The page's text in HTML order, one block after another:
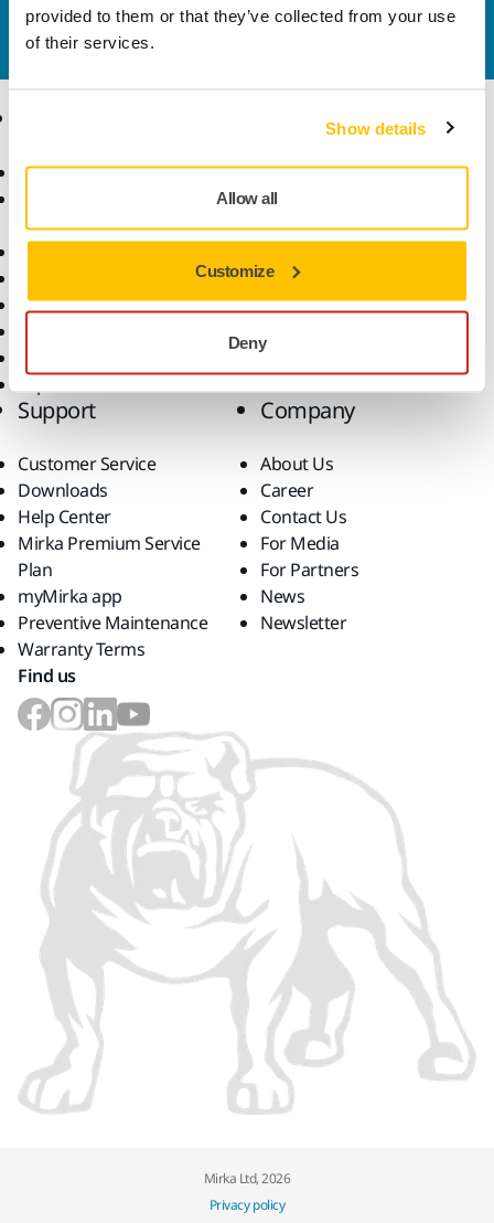
provided to them or that they’ve collected from your use
of their services.
Show details
Allow all
Customize
Deny
Do you want to know more?Please get in touchand
our expert support team will answer your questions.
Abrasives and Compounds
Consumables
Power Tools
Know-how
Applications
Industries
Solutions
Support
Customer Service
Downloads
Help Center
Mirka Premium Service
Plan
myMirka app
Preventive Maintenance
Warranty Terms
Company
About Us
Career
Contact Us
For Media
For Partners
News
Newsletter
Find us
Mirka Ltd, 2026
Privacy policy